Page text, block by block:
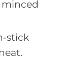
stick